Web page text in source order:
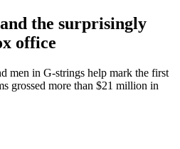
the surprisingly
office
men in G-strings help mark the first
grossed more than $21 million in